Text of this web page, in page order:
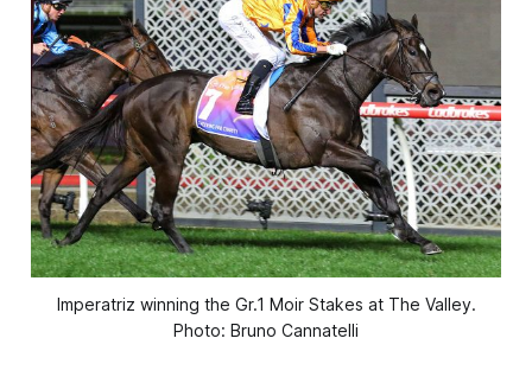
Imperatriz winning the Gr.1 Moir Stakes at The Valley.
Photo: Bruno Cannatelli